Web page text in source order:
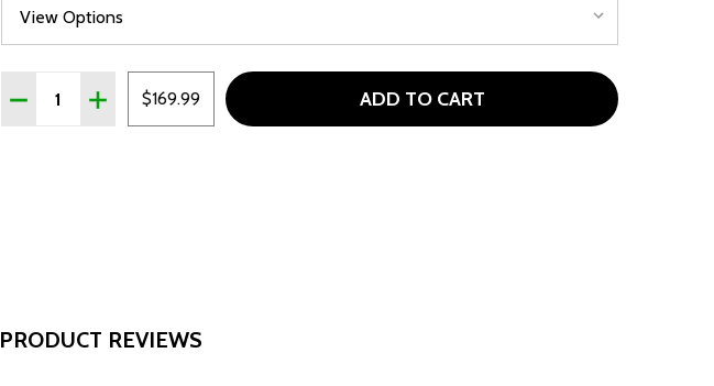
Quantity:
DECREASE QUANTITY OF TOP FLITE 5 CLUB KIDS GOLF SET AGES 5-8 (KIDS 46-52"
INCREASE QUANTITY OF TOP FLITE 5 CLUB KIDS GOLF SET AGES 5-8
$169.99 ADD TO CART
PRODUCT REVIEWS